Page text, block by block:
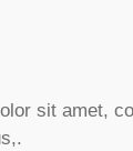
sit amet,